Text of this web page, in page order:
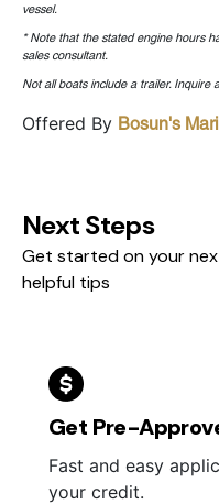
vessel.
* Note that the stated engine hours
sales consultant.
Not all boats include a trailer. Inquire
Offered By Bosun's
Next Steps
Get started on your
helpful tips
Get Pre-
Fast and easy
your credit.